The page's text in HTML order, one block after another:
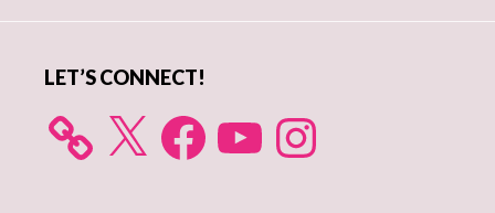
LET’S CONNECT!
X FacebookYouTube Instagram